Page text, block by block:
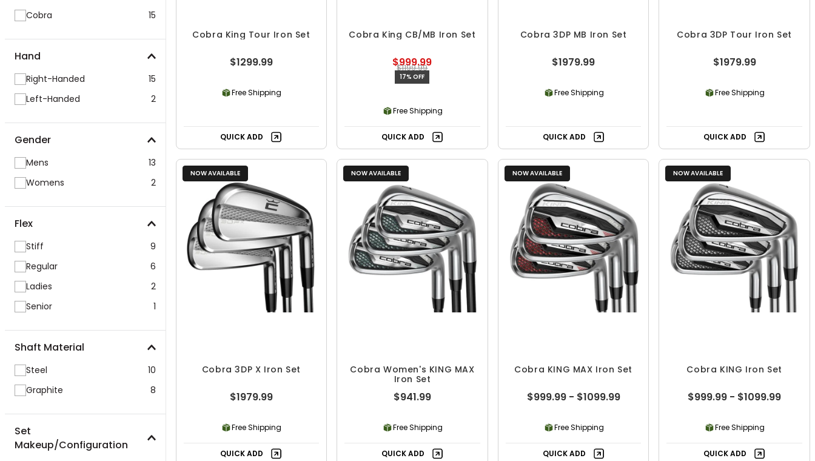
Cobra 15
Hand
Right-Handed
15
Left-Handed
2
Gender
Mens
13
Womens
2
Flex
Stiff
9
Regular
6
Ladies
2
Senior
1
Shaft Material
Steel
10
Graphite
8
Set
Makeup/Configuration
Cobra King Tour Iron Set
$1299.99
Free Shipping
QUICK ADD
Cobra King CB/MB Iron Set
$999.99
$1199.99
17% OFF
Free Shipping
QUICK ADD
Cobra 3DP MB Iron Set
$1979.99
Free Shipping
QUICK ADD
Cobra 3DP Tour Iron Set
$1979.99
Free Shipping
QUICK ADD
NOW AVAILABLE
Cobra 3DP X Iron Set
$1979.99
Free Shipping
QUICK ADD
NOW AVAILABLE
Cobra Women's KING MAX
Iron Set
$941.99
Free Shipping
QUICK ADD
NOW AVAILABLE
Cobra KING MAX Iron Set
$999.99 - $1099.99
Free Shipping
QUICK ADD
NOW AVAILABLE
Cobra KING Iron Set
$999.99 - $1099.99
Free Shipping
QUICK ADD